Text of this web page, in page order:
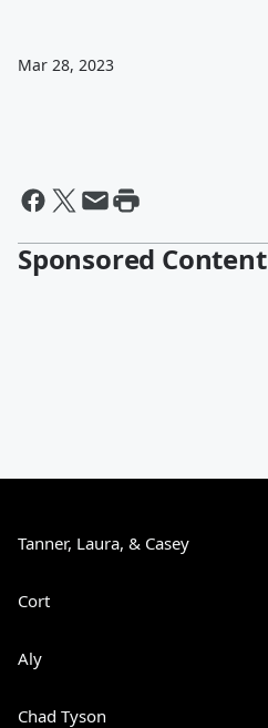
Mar 28, 2023
Sponsored Content
Tanner, Laura, & Casey
Cort
Aly
Chad Tyson